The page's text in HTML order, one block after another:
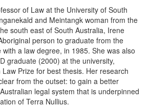
of Law at the University of South
and Meintangk woman from the
south east of South Australia, Irene
person to graduate from the
with a law degree, in 1985. She was also
graduate (2000) at the university,
Prize for best thesis. Her research
from the outset: to gain a better
legal system that is underpinned
of Terra Nullius.